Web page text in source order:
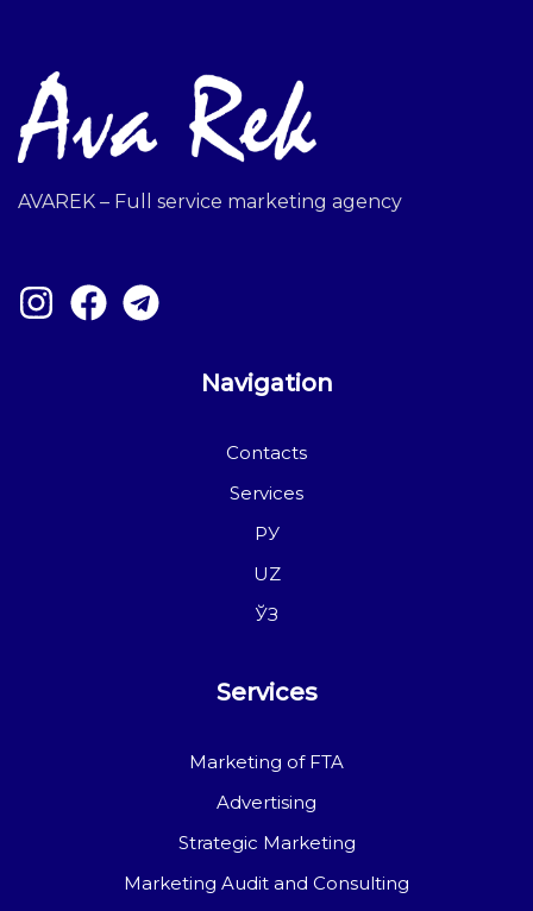
AVAREK – Full service marketing agency
Navigation
Contacts
Services
РУ
UZ
ЎЗ
Services
Marketing of FTA
Advertising
Strategic Marketing
Marketing Audit and Consulting